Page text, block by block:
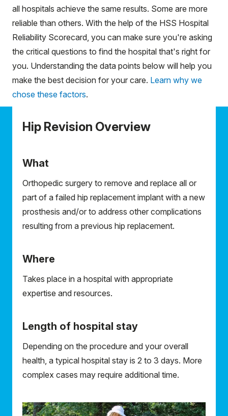
all hospitals achieve the same results. Some are more
reliable than others. With the help of the HSS Hospital
Reliability Scorecard, you can make sure you're asking
the critical questions to find the hospital that's right for
you. Understanding the data points below will help you
make the best decision for your care. Learn why we
chose these factors.
Hip Revision Overview
What
Orthopedic surgery to remove and replace all or
part of a failed hip replacement implant with a new
prosthesis and/or to address other complications
resulting from a previous hip replacement.
Where
Takes place in a hospital with appropriate
expertise and resources.
Length of hospital stay
Depending on the procedure and your overall
health, a typical hospital stay is 2 to 3 days. More
complex cases may require additional time.